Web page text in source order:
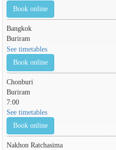
Book online
Bangkok
Buriram
See timetables
Book online
Chonburi
Buriram
7:00
See timetables
Book online
Nakhon Ratchasima